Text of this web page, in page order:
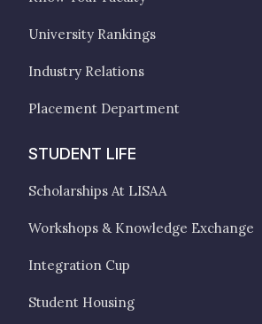
University Rankings
Industry Relations
Placement Department
STUDENT LIFE
Scholarships At LISAA
Workshops & Knowledge Exchange
Integration Cup
Student Housing